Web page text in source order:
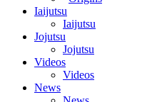
Iaijutsu
Iaijutsu
Jojutsu
Jojutsu
Videos
Videos
News